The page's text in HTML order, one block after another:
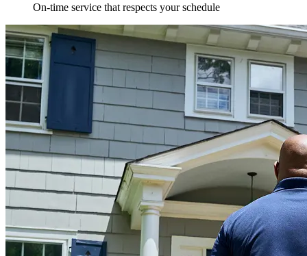
On-time service that respects your schedule